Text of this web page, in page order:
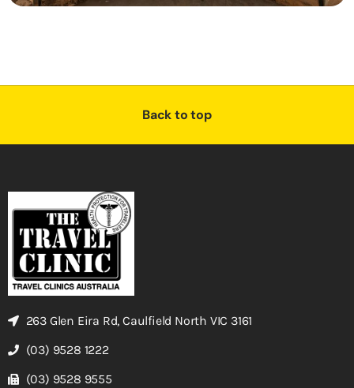
Back to top
263 Glen Eira Rd, Caulfield North VIC 3161
(03) 9528 1222
(03) 9528 9555